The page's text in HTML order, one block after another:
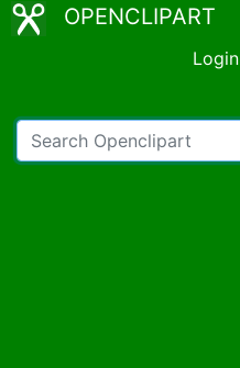
OPENCLIPART
Login